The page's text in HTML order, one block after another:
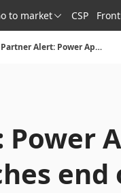
to market CSP
Partner Alert: Power Apps Per App plan reaches end of sale
end